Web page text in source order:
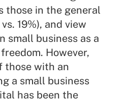
those in the general
19%), and view
small business as a
However,
those with an
a small business
has been the